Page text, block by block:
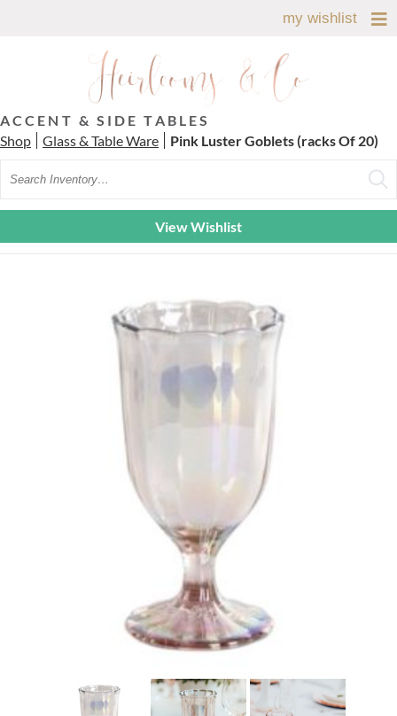
my wishlist
ACCENT & SIDE TABLES
Shop
Glass & Table Ware
Pink Luster Goblets (racks Of 20)
View Wishlist